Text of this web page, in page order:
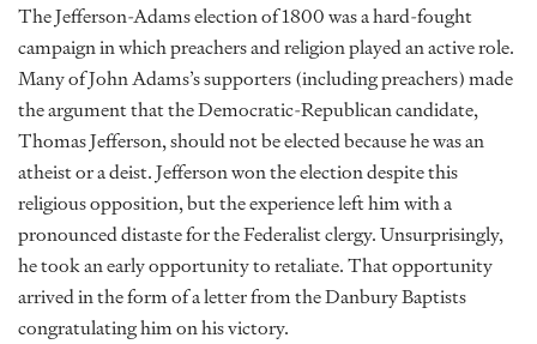
The Jefferson-Adams election of 1800 was a hard-fought
campaign in which preachers and religion played an active role.
Many of John Adams’s supporters (including preachers) made
the argument that the Democratic-Republican candidate,
Thomas Jefferson, should not be elected because he was an
atheist or a deist. Jefferson won the election despite this
religious opposition, but the experience left him with a
pronounced distaste for the Federalist clergy. Unsurprisingly,
he took an early opportunity to retaliate. That opportunity
arrived in the form of a letter from the Danbury Baptists
congratulating him on his victory.